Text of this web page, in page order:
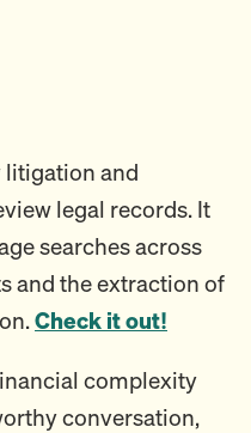
litigation and
legal records. It
searches across
and the extraction of
Check it out!
complexity
conversation,